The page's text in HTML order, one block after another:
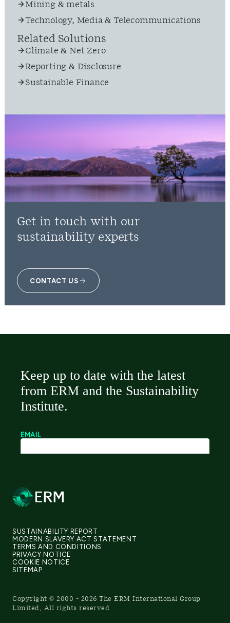
Mining & metals
Technology, Media & Telecommunications
Related Solutions
Climate & Net Zero
Reporting & Disclosure
Sustainable Finance
Get in touch with our
sustainability experts
CONTACT US
SUSTAINABILITY REPORT
MODERN SLAVERY ACT STATEMENT
TERMS AND CONDITIONS
PRIVACY NOTICE
COOKIE NOTICE
SITEMAP
Copyright © 2000 - 2026 The ERM International Group
Limited, All rights reserved